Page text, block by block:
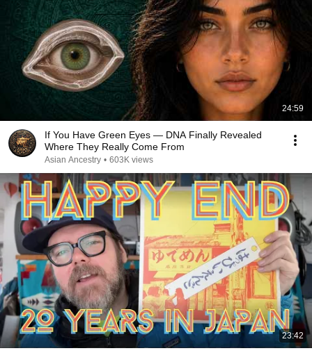
24:59
If You Have Green Eyes — DNA Finally Revealed
Where They Really Come From
Asian Ancestry • 603K views
23:42